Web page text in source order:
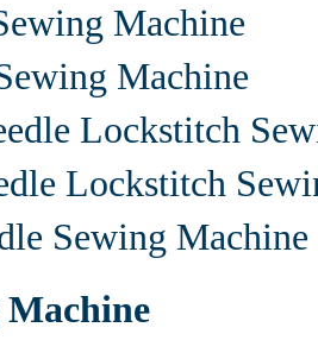
Machine
Machine
Lockstitch
Lockstitch
Sewing Machine